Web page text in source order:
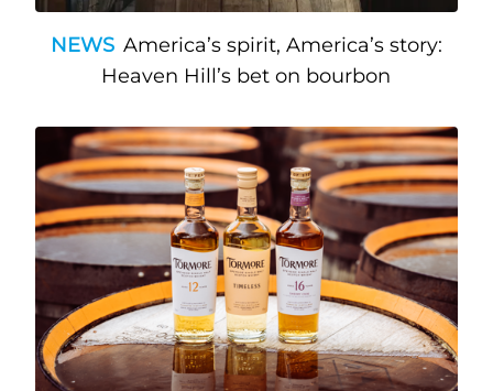
NEWS America’s spirit, America’s story:
Heaven Hill’s bet on bourbon